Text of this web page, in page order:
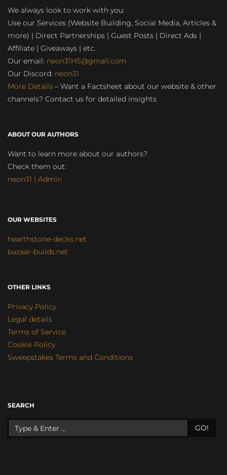
We always look to work with you:
Use our Services (Website Building, Social Media, Articles &
more) | Direct Partnerships | Guest Posts | Direct Ads |
Affiliate | Giveaways | etc.
Our email: neon31HS@gmail.com
Our Discord: neon31
More Details – Want a Factsheet about our website & other
channels? Contact us for detailed insights
ABOUT OUR AUTHORS
Want to learn more about our authors?
Check them out:
neon31 | Admin
OUR WEBSITES
hearthstone-decks.net
bazaar-builds.net
OTHER LINKS
Privacy Policy
Legal details
Terms of Service
Cookie Policy
Sweepstakes Terms and Conditions
SEARCH
GO!